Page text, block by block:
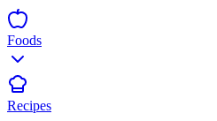
Foods
Recipes